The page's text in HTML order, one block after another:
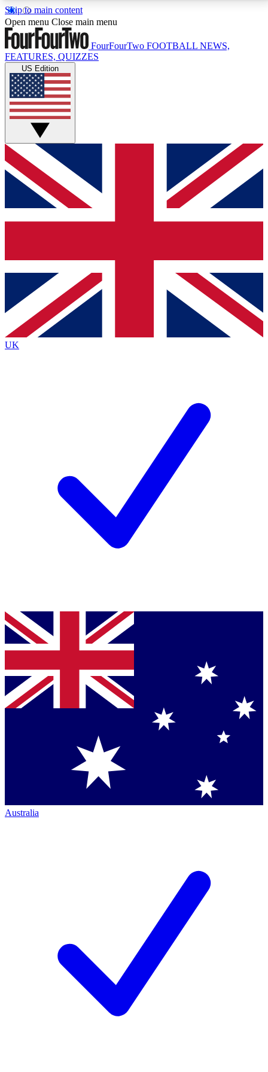
Skip to main content
17
MEMBER FEATURESACCESS AVAILABLE
Live Q&A Sessions
Weekly interactive sessions
GET CLUB ACCESS QUICK
For the quickest way to join, simply enter your email
below and get access. We will send a confirmation
and sign you up to our newsletter to keep you
Contact me with news and offers from other Future
brands
By submitting your information you agree to the Terms & Conditionsand
Privacy
Policyand are aged 16 or over.
Open menu Close main menu
FourFourTwo FOOTBALL NEWS,
FEATURES, QUIZZES
US Edition
UK
Australia